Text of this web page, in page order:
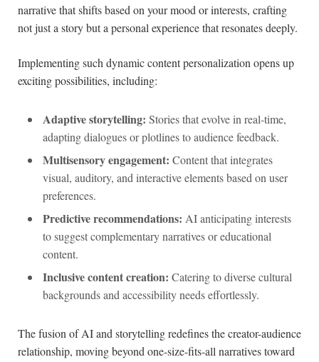
narrative that shifts based on your mood or interests, crafting
not just a ⁢story but a ⁣personal ⁢experience that resonates deeply.
Implementing such dynamic content personalization opens up
exciting possibilities, including:
Adaptive storytelling: ‌Stories ⁣that⁣ evolve in real-time,
adapting ⁤dialogues or plotlines to audience feedback.
Multisensory‍ engagement: Content that integrates
visual, auditory, and interactive elements based on​ user
⁣preferences.
Predictive recommendations: AI anticipating interests
to suggest complementary narratives or educational
content.
Inclusive content creation: ⁢Catering to diverse cultural
backgrounds and⁤ accessibility needs ‌effortlessly.
The fusion of AI and storytelling​ redefines the creator-audience
relationship, moving beyond one-size-fits-all narratives toward